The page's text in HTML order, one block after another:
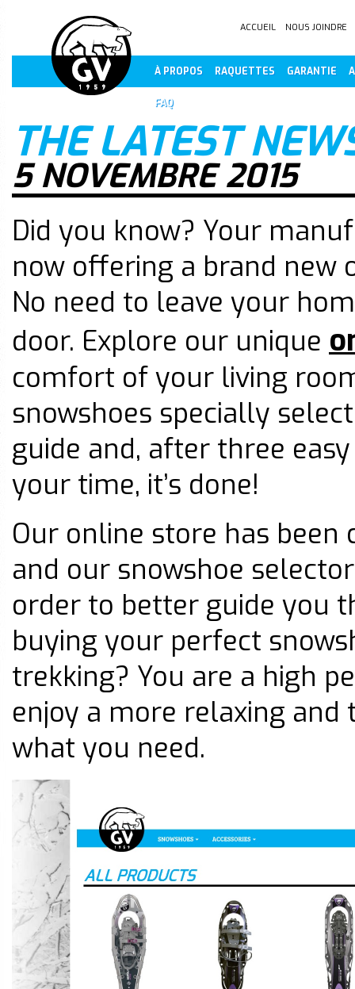
ACCUEIL NOUS JOINDRE
À PROPOS RAQUETTES GARANTIE
FAQ
THE LATEST
5 NOVEMBRE 2015
Did you know? Your
now offering a brand new
No need to leave your
door. Explore our unique
comfort of your living
snowshoes specially
guide and, after three
your time, it’s done!
Our online store has
and our snowshoe
order to better guide you
buying your perfect
trekking? You are a high
enjoy a more relaxing and
what you need.